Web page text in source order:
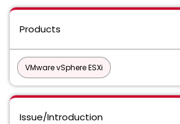
Products
VMware vSphere ESXi
Issue/Introduction